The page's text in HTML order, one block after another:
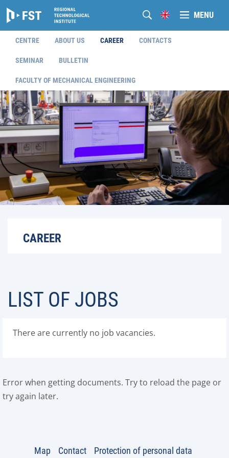
MENU
CENTRE ABOUT US CAREER CONTACTS
SEMINAR BULLETIN
FACULTY OF MECHANICAL ENGINEERING
CAREER
LIST OF JOBS
There are currently no job vacancies.
Error when getting documents. Try to reload the page or
try again later.
Map Contact Protection of personal data